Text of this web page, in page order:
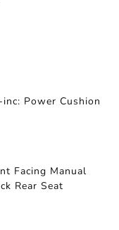
Power Cushion
Facing Manual
Rear Seat